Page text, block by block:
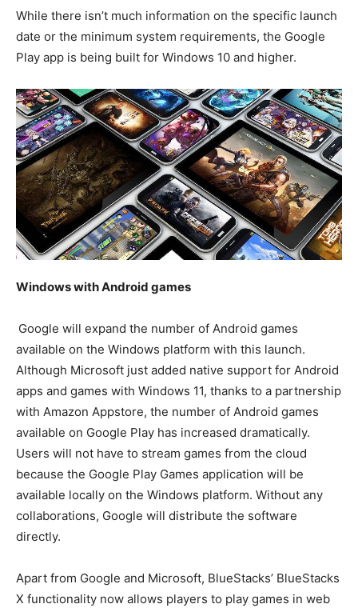
While there isn’t much information on the specific launch
date or the minimum system requirements, the Google
Play app is being built for Windows 10 and higher.
Windows with Android games
Google will expand the number of Android games
available on the Windows platform with this launch.
Although Microsoft just added native support for Android
apps and games with Windows 11, thanks to a partnership
with Amazon Appstore, the number of Android games
available on Google Play has increased dramatically.
Users will not have to stream games from the cloud
because the Google Play Games application will be
available locally on the Windows platform. Without any
collaborations, Google will distribute the software
directly.
Apart from Google and Microsoft, BlueStacks’ BlueStacks
X functionality now allows players to play games in web